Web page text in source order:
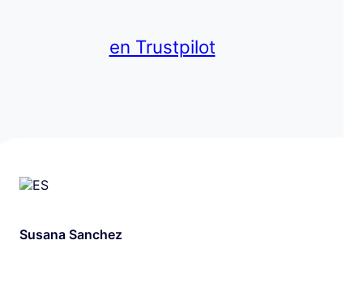
en Trustpilot
Susana Sanchez